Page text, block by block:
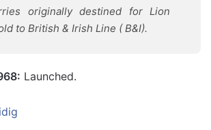
originally destined for Lion
to British & Irish Line ( B&I).
Launched.